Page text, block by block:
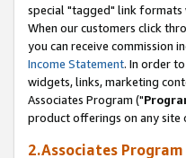
special "tagged" link formats
When our customers click
you can receive commission
Income Statement. In order
widgets, links, marketing
Associates Program ("
product offerings on any site
2.Associates